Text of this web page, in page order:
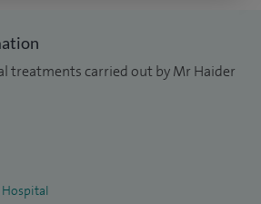
fallopian tube, treatment of
septum.
Immunology and
clinics, I specialise in the diagnosis
of conditions that may lead to
treatments carried out by Mr Haider
Hospital